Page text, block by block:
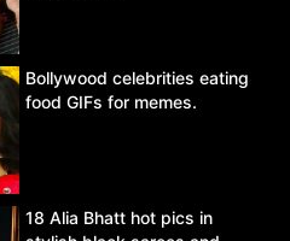
Bollywood celebrities eating
food GIFs for memes.
18 Alia Bhatt hot pics in